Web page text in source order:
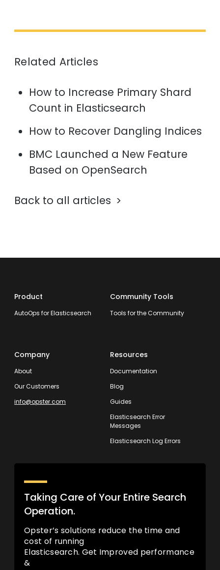
Related Articles
How to Increase Primary Shard
Count in Elasticsearch
How to Recover Dangling Indices
BMC Launched a New Feature
Based on OpenSearch
Back to all articles
Product
AutoOps for Elasticsearch
Community Tools
Tools for the Community
Company
About
Our Customers
info@opster.com
Resources
Documentation
Blog
Guides
Elasticsearch Error
Messages
Elasticsearch Log Errors
Taking Care of Your Entire Search
Operation.
Opster’s solutions reduce the time and
cost of running
Elasticsearch. Get Improved performance
&